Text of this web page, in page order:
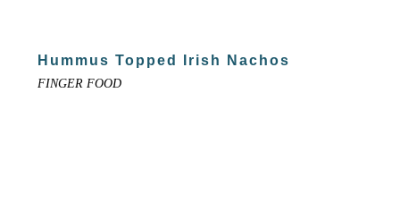
Hummus Topped Irish Nachos
FINGER FOOD